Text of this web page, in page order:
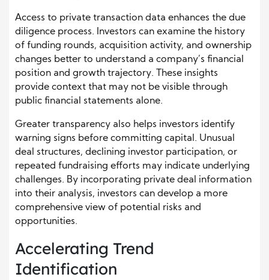
Access to private transaction data enhances the due
diligence process. Investors can examine the history
of funding rounds, acquisition activity, and ownership
changes better to understand a company’s financial
position and growth trajectory. These insights
provide context that may not be visible through
public financial statements alone.
Greater transparency also helps investors identify
warning signs before committing capital. Unusual
deal structures, declining investor participation, or
repeated fundraising efforts may indicate underlying
challenges. By incorporating private deal information
into their analysis, investors can develop a more
comprehensive view of potential risks and
opportunities.
Accelerating Trend
Identification